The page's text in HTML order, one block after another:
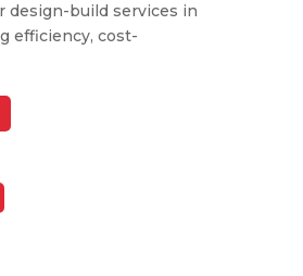
design-build services in
efficiency, cost-